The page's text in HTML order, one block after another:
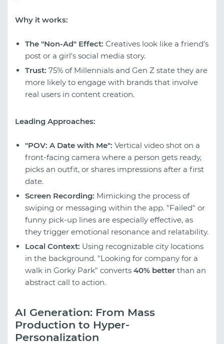
Why it works:
The "Non-Ad" Effect: Creatives look like a friend's
post or a girl's social media story.
Trust: 75% of Millennials and Gen Z state they are
more likely to engage with brands that involve
real users in content creation.
Leading Approaches:
"POV: A Date with Me": Vertical video shot on a
front-facing camera where a person gets ready,
picks an outfit, or shares impressions after a first
date.
Screen Recording: Mimicking the process of
swiping or messaging within the app. "Failed" or
funny pick-up lines are especially effective, as
they trigger emotional resonance and relatability.
Local Context: Using recognizable city locations
in the background. "Looking for company for a
walk in Gorky Park" converts 40% better than an
abstract call to action.
AI Generation: From Mass
Production to Hyper-
Personalization